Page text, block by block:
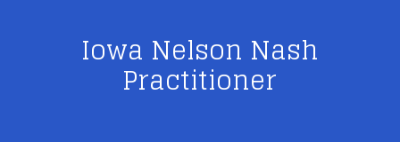
Iowa Nelson Nash
Practitioner